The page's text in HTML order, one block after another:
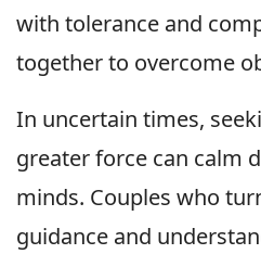
with tolerance and
together to overcome
In uncertain times,
greater force can calm
minds. Couples who
guidance and